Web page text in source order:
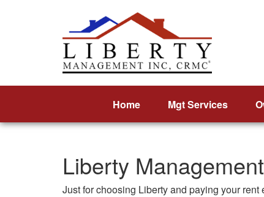
Home Mgt Services
Liberty
Just for choosing Liberty and paying your